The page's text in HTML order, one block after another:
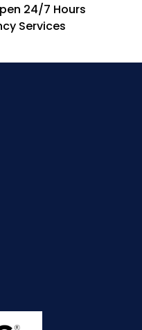
24/7 Hours
Services